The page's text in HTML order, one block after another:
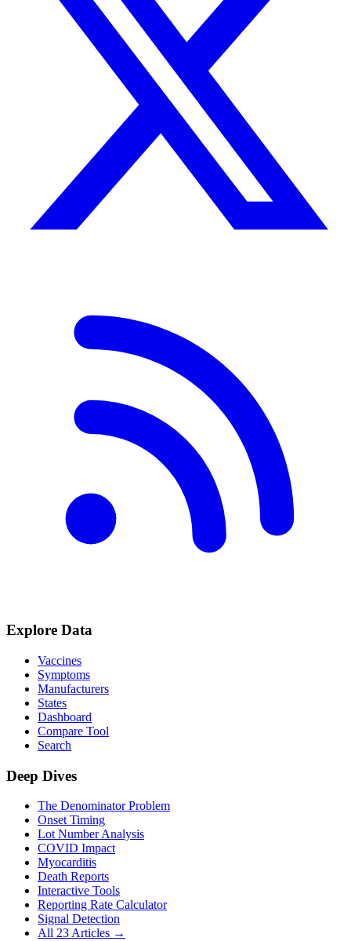
Explore Data
Vaccines
Symptoms
Manufacturers
States
Dashboard
Compare Tool
Search
Deep Dives
The Denominator Problem
Onset Timing
Lot Number Analysis
COVID Impact
Myocarditis
Death Reports
Interactive Tools
Reporting Rate Calculator
Signal Detection
All 23 Articles →